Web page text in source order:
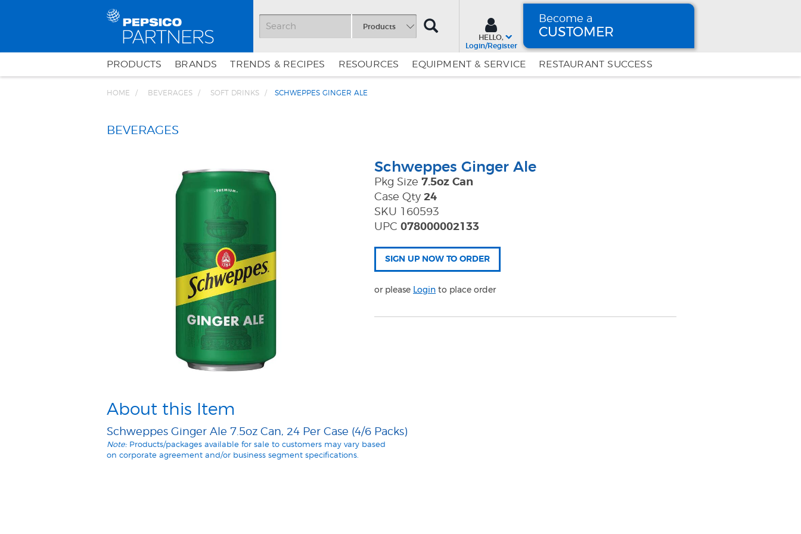
Products
SEARCH
HELLO,
Login/Register
Become a
CUSTOMER
a CUSTOMER
PRODUCTS BRANDS TRENDS & RECIPES RESOURCES EQUIPMENT & SERVICE RESTAURANT SUCCESS
HOME BEVERAGES SOFT DRINKS SCHWEPPES GINGER ALE
BEVERAGES
Schweppes Ginger Ale
Pkg Size 7.5oz Can
Case Qty 24
SKU 160593
UPC 078000002133
or please Login to place order
About this Item
Schweppes Ginger Ale 7.5oz Can, 24 Per Case (4/6 Packs)
Note:Products/packages available for sale to customers may vary based
on corporate agreement and/or business segment specifications.